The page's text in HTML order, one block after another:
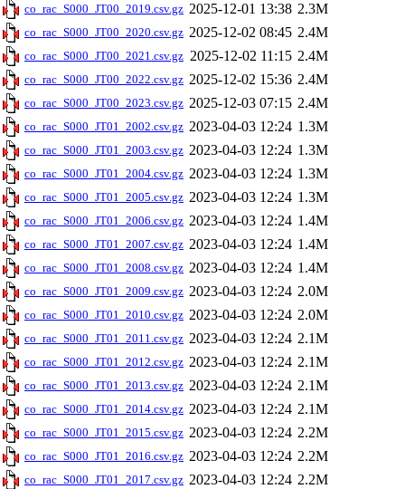
co_rac_S000_JT00_2019.csv.gz 2025-12-01 13:38 2.3M
co_rac_S000_JT00_2020.csv.gz 2025-12-02 08:45 2.4M
co_rac_S000_JT00_2021.csv.gz 2025-12-02 11:15 2.4M
co_rac_S000_JT00_2022.csv.gz 2025-12-02 15:36 2.4M
co_rac_S000_JT00_2023.csv.gz 2025-12-03 07:15 2.4M
co_rac_S000_JT01_2002.csv.gz 2023-04-03 12:24 1.3M
co_rac_S000_JT01_2003.csv.gz 2023-04-03 12:24 1.3M
co_rac_S000_JT01_2004.csv.gz 2023-04-03 12:24 1.3M
co_rac_S000_JT01_2005.csv.gz 2023-04-03 12:24 1.3M
co_rac_S000_JT01_2006.csv.gz 2023-04-03 12:24 1.4M
co_rac_S000_JT01_2007.csv.gz 2023-04-03 12:24 1.4M
co_rac_S000_JT01_2008.csv.gz 2023-04-03 12:24 1.4M
co_rac_S000_JT01_2009.csv.gz 2023-04-03 12:24 2.0M
co_rac_S000_JT01_2010.csv.gz 2023-04-03 12:24 2.0M
co_rac_S000_JT01_2011.csv.gz 2023-04-03 12:24 2.1M
co_rac_S000_JT01_2012.csv.gz 2023-04-03 12:24 2.1M
co_rac_S000_JT01_2013.csv.gz 2023-04-03 12:24 2.1M
co_rac_S000_JT01_2014.csv.gz 2023-04-03 12:24 2.1M
co_rac_S000_JT01_2015.csv.gz 2023-04-03 12:24 2.2M
co_rac_S000_JT01_2016.csv.gz 2023-04-03 12:24 2.2M
co_rac_S000_JT01_2017.csv.gz 2023-04-03 12:24 2.2M